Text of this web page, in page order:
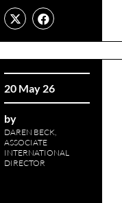
20 May 26
by
DAREN BECK,
ASSOCIATE
INTERNATIONAL
DIRECTOR